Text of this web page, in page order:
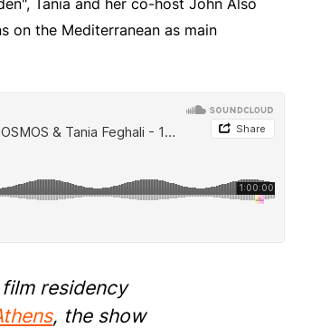
on the Mediterranean as main
residency
, the show